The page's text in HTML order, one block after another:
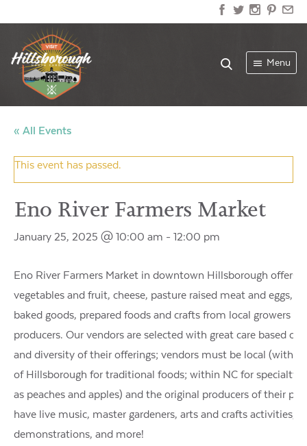
Menu
« All Events
This event has passed.
Eno River Farmers Market
January 25, 2025 @ 10:00 am - 12:00 pm
Eno River Farmers Market in downtown Hillsborough offers
vegetables and fruit, cheese, pasture raised meat and eggs,
baked goods, prepared foods and crafts from local growers
producers. Our vendors are selected with great care based
and diversity of their offerings; vendors must be local (within
of Hillsborough for traditional foods; within NC for specialty
as peaches and apples) and the original producers of their
have live music, master gardeners, arts and crafts activities,
demonstrations, and more!